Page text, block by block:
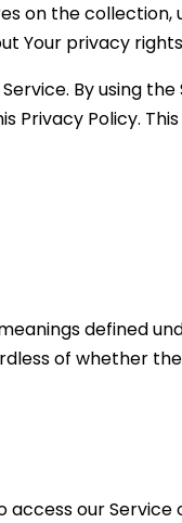
on the collection,
Your privacy
By using
Policy.
defined
of whether
our Service